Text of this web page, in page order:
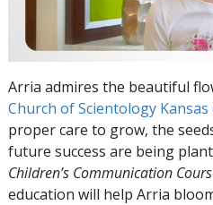
Arria admires the beautiful
Church of Scientology Kansas
proper care to grow, the
future success are being
Children’s Communication
education will help Arria